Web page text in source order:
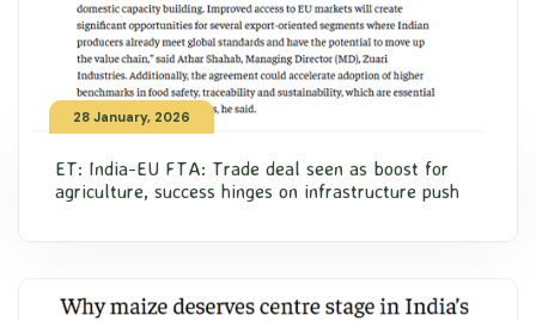
28 January, 2026
ET: India-EU FTA: Trade deal seen as boost for
agriculture, success hinges on infrastructure push